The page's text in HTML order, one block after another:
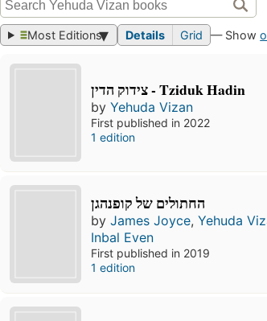
Most Editions Details Grid — Show
צידוק הדין - Tziduk Hadin
byYehuda Vizan
First published in 2022
1 edition
החתולים של קופנהגן
byJames Joyce,Yehuda
Inbal Even
First published in 2019
1 edition